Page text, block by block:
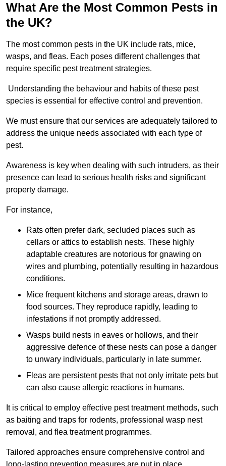
What Are the Most Common Pests in
the UK?
The most common pests in the UK include rats, mice,
wasps, and fleas. Each poses different challenges that
require specific pest treatment strategies.
Understanding the behaviour and habits of these pest
species is essential for effective control and prevention.
We must ensure that our services are adequately tailored to
address the unique needs associated with each type of
pest.
Awareness is key when dealing with such intruders, as their
presence can lead to serious health risks and significant
property damage.
For instance,
Rats often prefer dark, secluded places such as
cellars or attics to establish nests. These highly
adaptable creatures are notorious for gnawing on
wires and plumbing, potentially resulting in hazardous
conditions.
Mice frequent kitchens and storage areas, drawn to
food sources. They reproduce rapidly, leading to
infestations if not promptly addressed.
Wasps build nests in eaves or hollows, and their
aggressive defence of these nests can pose a danger
to unwary individuals, particularly in late summer.
Fleas are persistent pests that not only irritate pets but
can also cause allergic reactions in humans.
It is critical to employ effective pest treatment methods, such
as baiting and traps for rodents, professional wasp nest
removal, and flea treatment programmes.
Tailored approaches ensure comprehensive control and